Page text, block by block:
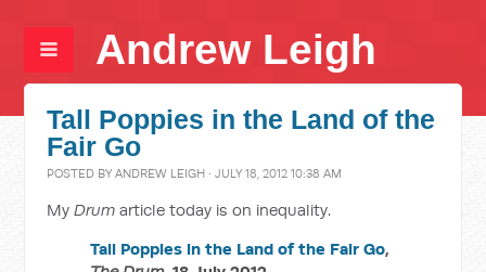
Andrew Leigh
Tall Poppies in the Land of the
Fair Go
POSTED BYANDREW LEIGH · JULY 18, 2012 10:38 AM
MyDrumarticle today is on inequality.
Tall Poppies in the Land of the Fair Go,